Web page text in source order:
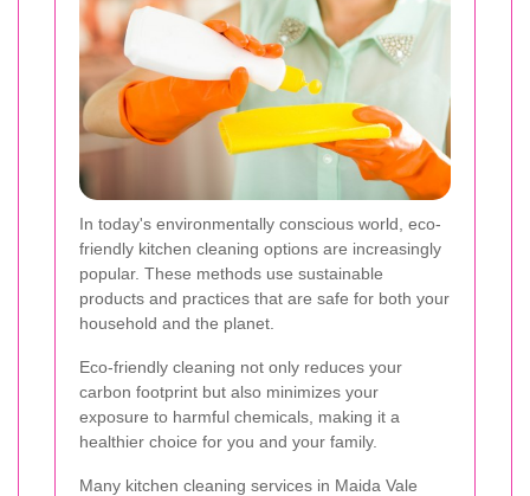
In today's environmentally conscious world, eco-
friendly kitchen cleaning options are increasingly
popular. These methods use sustainable
products and practices that are safe for both your
household and the planet.
Eco-friendly cleaning not only reduces your
carbon footprint but also minimizes your
exposure to harmful chemicals, making it a
healthier choice for you and your family.
Many kitchen cleaning services in Maida Vale